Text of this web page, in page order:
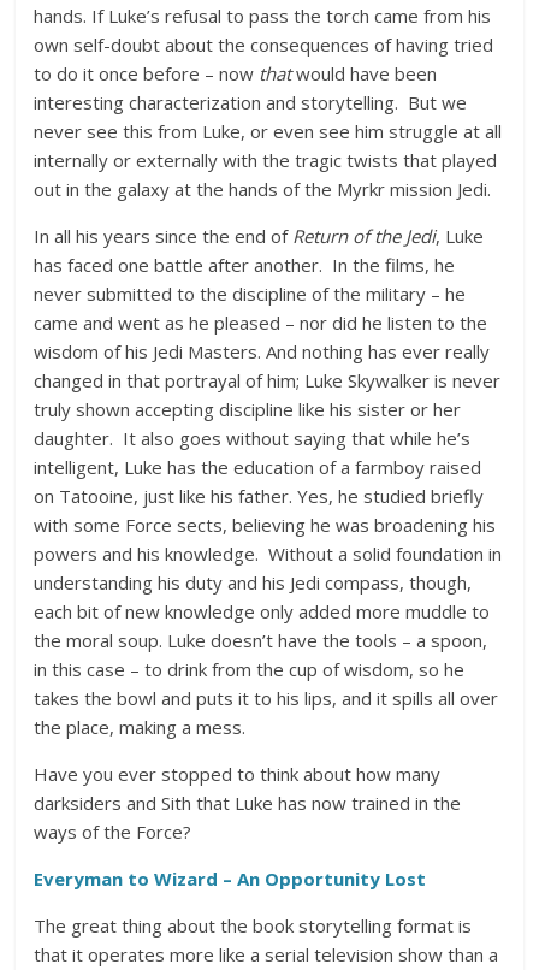
hands. If Luke’s refusal to pass the torch came from his
own self-doubt about the consequences of having tried
to do it once before – now thatwould have been
interesting characterization and storytelling. But we
never see this from Luke, or even see him struggle at all
internally or externally with the tragic twists that played
out in the galaxy at the hands of the Myrkr mission Jedi.
In all his years since the end of Return of the Jedi, Luke
has faced one battle after another. In the films, he
never submitted to the discipline of the military – he
came and went as he pleased – nor did he listen to the
wisdom of his Jedi Masters. And nothing has ever really
changed in that portrayal of him; Luke Skywalker is never
truly shown accepting discipline like his sister or her
daughter. It also goes without saying that while he’s
intelligent, Luke has the education of a farmboy raised
on Tatooine, just like his father. Yes, he studied briefly
with some Force sects, believing he was broadening his
powers and his knowledge. Without a solid foundation in
understanding his duty and his Jedi compass, though,
each bit of new knowledge only added more muddle to
the moral soup. Luke doesn’t have the tools – a spoon,
in this case – to drink from the cup of wisdom, so he
takes the bowl and puts it to his lips, and it spills all over
the place, making a mess.
Have you ever stopped to think about how many
darksiders and Sith that Luke has now trained in the
ways of the Force?
Everyman to Wizard – An Opportunity Lost
The great thing about the book storytelling format is
that it operates more like a serial television show than a